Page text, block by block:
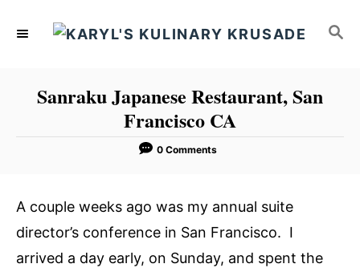
S
Sanraku Japanese Restaurant, San
Francisco CA
0 Comments
A couple weeks ago was my annual suite
director’s conference in San Francisco. I
arrived a day early, on Sunday, and spent the